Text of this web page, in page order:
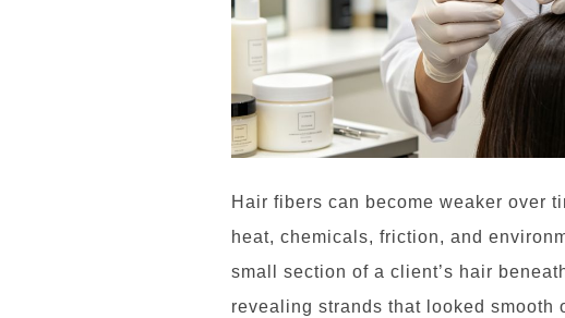
Hair fibers can become weaker over
heat, chemicals, friction, and
small section of a client’s hair
revealing strands that looked smooth